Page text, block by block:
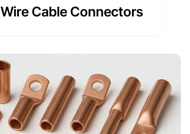
Cable Connectors